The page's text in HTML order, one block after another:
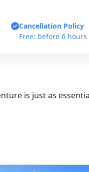
Cancellation Policy
Free: before 6
is just as